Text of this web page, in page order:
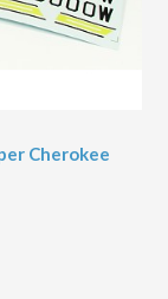
Cherokee